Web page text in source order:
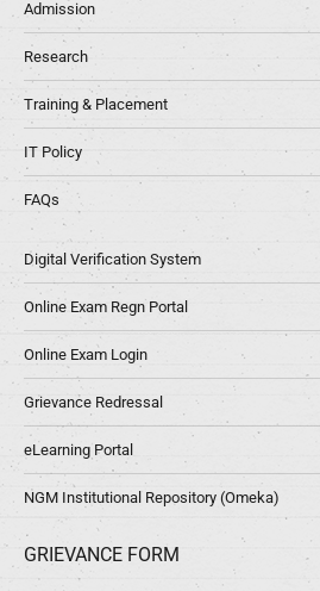
Admission
Research
Training & Placement
IT Policy
FAQs
Digital Verification System
Online Exam Regn Portal
Online Exam Login
Grievance Redressal
eLearning Portal
NGM Institutional Repository (Omeka)
GRIEVANCE FORM